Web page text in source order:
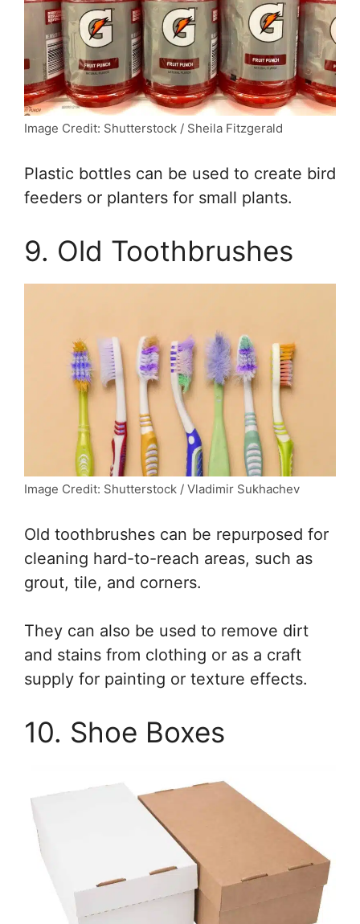
Image Credit: Shutterstock / Sheila Fitzgerald
Plastic bottles can be used to create bird
feeders or planters for small plants.
9. Old Toothbrushes
Image Credit: Shutterstock / Vladimir Sukhachev
Old toothbrushes can be repurposed for
cleaning hard-to-reach areas, such as
grout, tile, and corners.
They can also be used to remove dirt
and stains from clothing or as a craft
supply for painting or texture effects.
10. Shoe Boxes